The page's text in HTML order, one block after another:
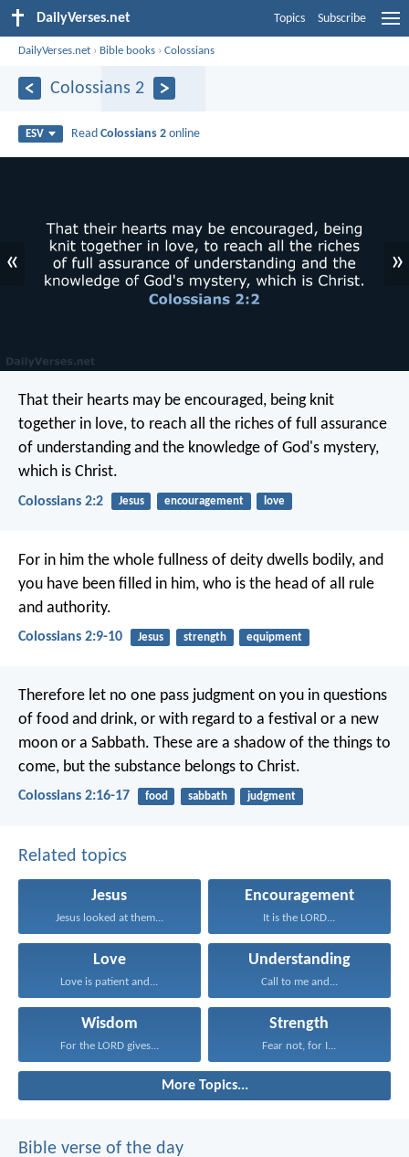
DailyVerses.net Topics Subscribe
DailyVerses.net › Bible books ›Colossians
Colossians 2
ESV ReadColossians 2 online
« »
That their hearts may be encouraged, being knit
together in love, to reach all the riches of full assurance
of understanding and the knowledge of God's mystery,
which is Christ.
Colossians 2:2 Jesus encouragement love
For in him the whole fullness of deity dwells bodily, and
you have been filled in him, who is the head of all rule
and authority.
Colossians 2:9-10 Jesus strength equipment
Therefore let no one pass judgment on you in questions
of food and drink, or with regard to a festival or a new
moon or a Sabbath. These are a shadow of the things to
come, but the substance belongs to Christ.
Colossians 2:16-17 food sabbath judgment
Related topics
Jesus
Jesus looked at them...
Encouragement
It is the LORD...
Love
Love is patient and...
Understanding
Call to me and...
Wisdom
For the LORD gives...
Strength
Fear not, for I...
More Topics...
Bible verse of the day